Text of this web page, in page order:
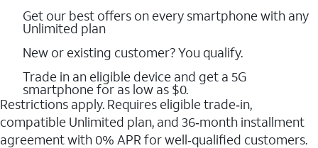
Get our best offers on every smartphone with any
Unlimited plan
New or existing customer? You qualify.
Trade in an eligible device and get a 5G
smartphone for as low as $0.
Restrictions apply. Requires eligible trade‑in,
compatible Unlimited plan, and 36‑month installment
agreement with 0% APR for well‑qualified customers.